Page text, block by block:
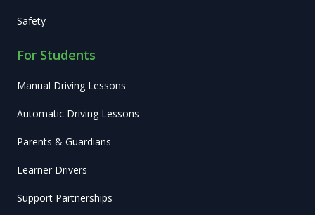
Safety
For Students
Manual Driving Lessons
Automatic Driving Lessons
Parents & Guardians
Learner Drivers
Support Partnerships